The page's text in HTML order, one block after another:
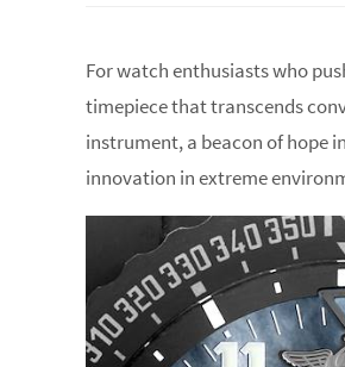
For watch enthusiasts who
timepiece that transcends
instrument, a beacon of hope
innovation in extreme